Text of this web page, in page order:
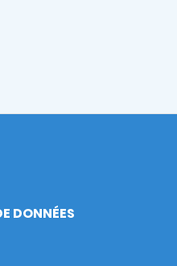
DONNÉES